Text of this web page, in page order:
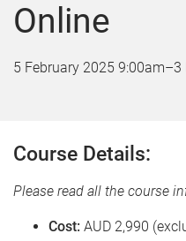
Online
5 February 2025 9:00am–3
Course Details:
Please read all the course
Cost: AUD 2,990